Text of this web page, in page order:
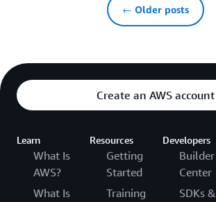
← Older posts
Create an AWS account
Learn
What Is
AWS?
What Is
Resources
Getting
Started
Training
Developers
Builder
Center
SDKs &